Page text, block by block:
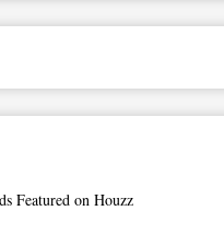
Featured on Houzz